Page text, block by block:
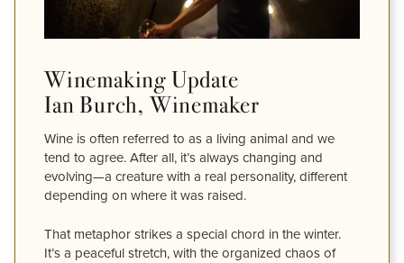
Winemaking Update
Ian Burch, Winemaker
Wine is often referred to as a living animal and we
tend to agree. After all, it’s always changing and
evolving—a creature with a real personality, different
depending on where it was raised.
That metaphor strikes a special chord in the winter.
It’s a peaceful stretch, with the organized chaos of